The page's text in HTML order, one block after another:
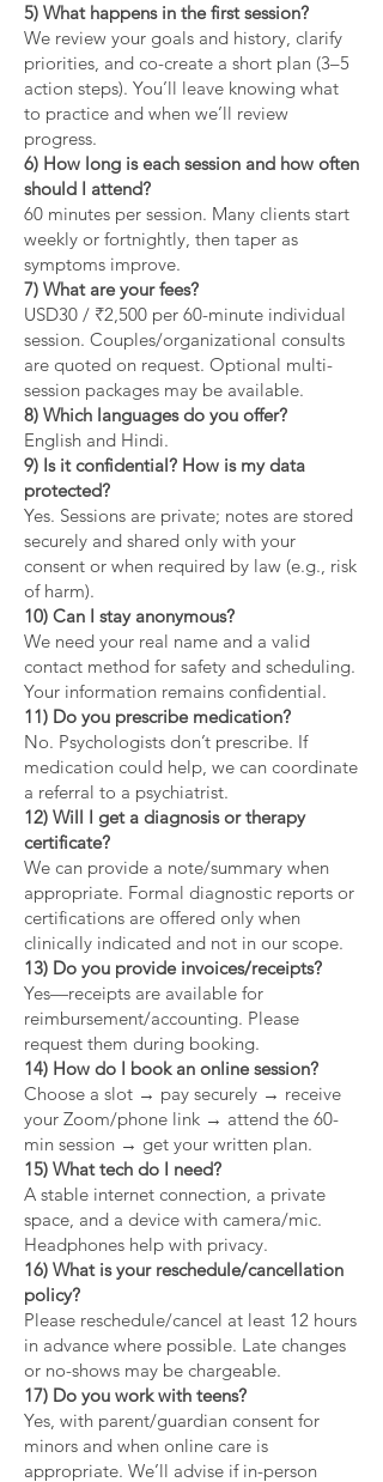
5) What happens in the first session?
We review your goals and history, clarify
priorities, and co-create a short plan (3–5
action steps). You’ll leave knowing what
to practice and when we’ll review
progress.
6) How long is each session and how often
should I attend?
60 minutes per session. Many clients start
weekly or fortnightly, then taper as
symptoms improve.
7) What are your fees?
USD30 / ₹2,500 per 60-minute individual
session. Couples/organizational consults
are quoted on request. Optional multi-
session packages may be available.
8) Which languages do you offer?
English and Hindi.
9) Is it confidential? How is my data
protected?
Yes. Sessions are private; notes are stored
securely and shared only with your
consent or when required by law (e.g., risk
of harm).
10) Can I stay anonymous?
We need your real name and a valid
contact method for safety and scheduling.
Your information remains confidential.
11) Do you prescribe medication?
No. Psychologists don’t prescribe. If
medication could help, we can coordinate
a referral to a psychiatrist.
12) Will I get a diagnosis or therapy
certificate?
We can provide a note/summary when
appropriate. Formal diagnostic reports or
certifications are offered only when
clinically indicated and not in our scope.
13) Do you provide invoices/receipts?
Yes—receipts are available for
reimbursement/accounting. Please
request them during booking.
14) How do I book an online session?
Choose a slot → pay securely → receive
your Zoom/phone link → attend the 60-
min session → get your written plan.
15) What tech do I need?
A stable internet connection, a private
space, and a device with camera/mic.
Headphones help with privacy.
16) What is your reschedule/cancellation
policy?
Please reschedule/cancel at least 12 hours
in advance where possible. Late changes
or no-shows may be chargeable.
17) Do you work with teens?
Yes, with parent/guardian consent for
minors and when online care is
appropriate. We’ll advise if in-person